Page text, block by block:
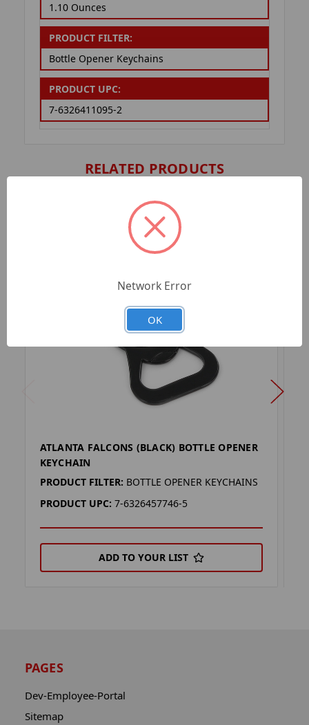
1.10 Ounces
PRODUCT FILTER:
Bottle Opener Keychains
PRODUCT UPC:
7-6326411095-2
RELATED PRODUCTS
ATLANTA FALCONS (BLACK) BOTTLE OPENER
KEYCHAIN
PRODUCT FILTER: BOTTLE OPENER KEYCHAINS
PRODUCT UPC: 7-6326457746-5
ADD TO YOUR LIST
PAGES
Dev-Employee-Portal
Sitemap
Network Error
OK